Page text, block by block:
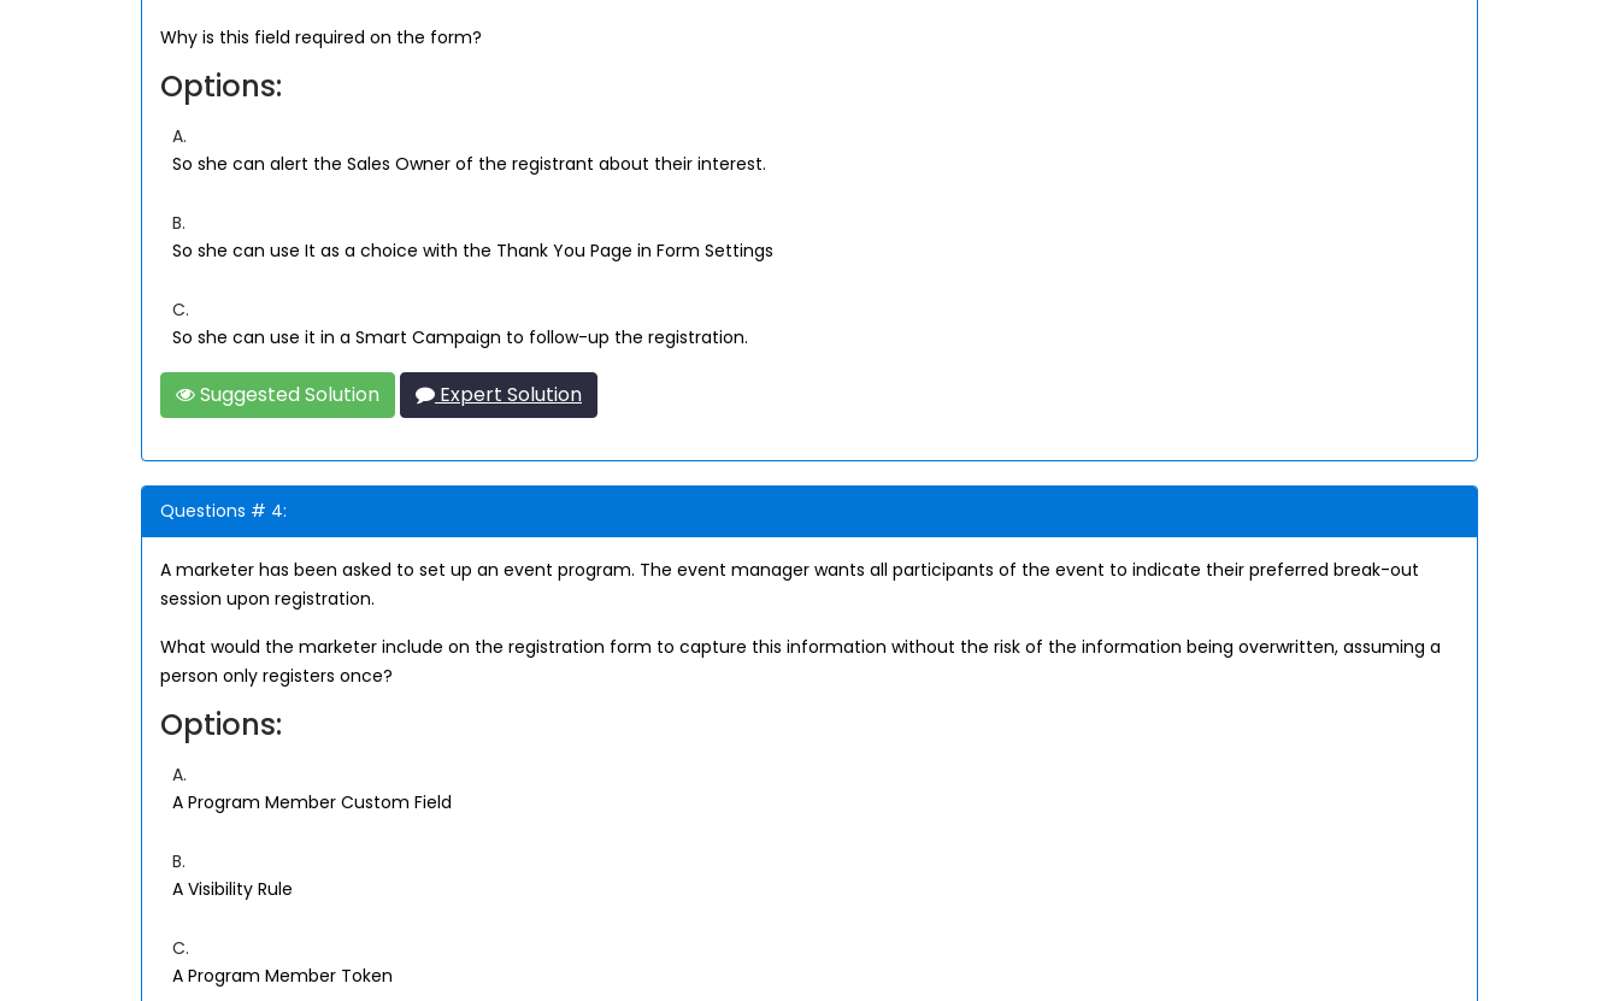
Why is this field required on the form?
Options:
A.
So she can alert the Sales Owner of the registrant about their interest.
B.
So she can use It as a choice with the Thank You Page in Form Settings
C.
So she can use it in a Smart Campaign to follow-up the registration.
Suggested Solution Expert Solution
Questions # 4:
A marketer has been asked to set up an event program. The event manager wants all participants of the event to indicate their preferred break-out
session upon registration.
What would the marketer include on the registration form to capture this information without the risk of the information being overwritten, assuming a
person only registers once?
Options:
A.
A Program Member Custom Field
B.
A Visibility Rule
C.
A Program Member Token